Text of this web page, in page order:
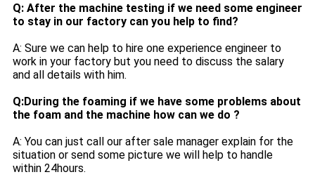
Q: After the machine testing if we need some engineer
to stay in our factory can you help to find?
A: Sure we can help to hire one experience engineer to
work in your factory but you need to discuss the salary
and all details with him.
Q:During the foaming if we have some problems about
the foam and the machine how can we do ?
A: You can just call our after sale manager explain for the
situation or send some picture we will help to handle
within 24hours.